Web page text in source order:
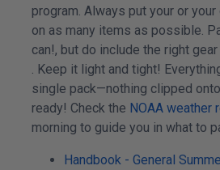
program. Always put your or your
on as many items as possible.
can!, but do include the right
. Keep it light and tight!
single pack—nothing clipped
ready! Check the NOAA weather
morning to guide you in what to
Handbook - General